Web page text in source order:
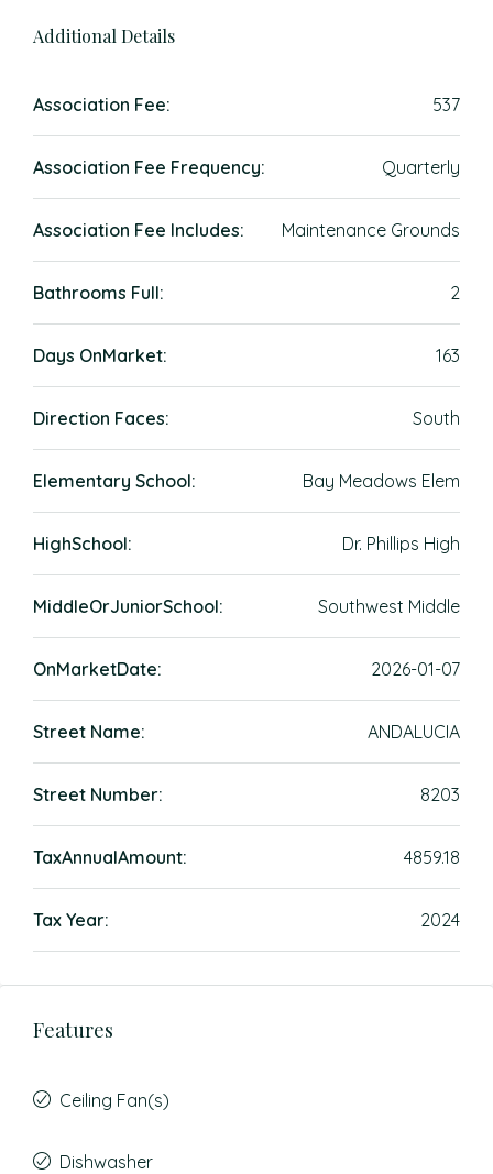
Additional Details
Association Fee: 537
Association Fee Frequency: Quarterly
Association Fee Includes: Maintenance Grounds
Bathrooms Full: 2
Days OnMarket: 163
Direction Faces: South
Elementary School: Bay Meadows Elem
HighSchool: Dr. Phillips High
MiddleOrJuniorSchool: Southwest Middle
OnMarketDate: 2026-01-07
Street Name: ANDALUCIA
Street Number: 8203
TaxAnnualAmount: 4859.18
Tax Year: 2024
Features
Ceiling Fan(s)
Dishwasher